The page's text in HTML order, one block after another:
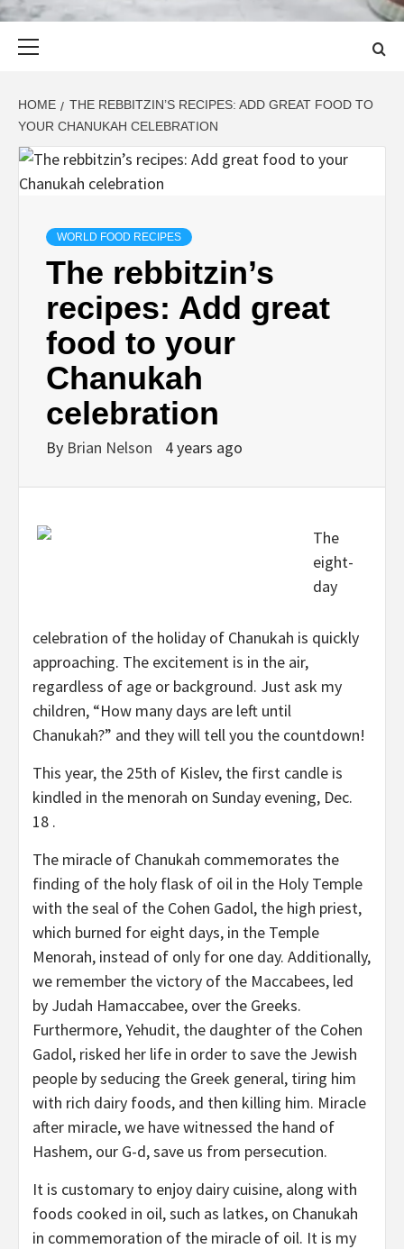
HOME
THE REBBITZIN’S RECIPES: ADD GREAT FOOD TO
YOUR CHANUKAH CELEBRATION
WORLD FOOD RECIPES
The rebbitzin’s
recipes: Add great
food to your
Chanukah
celebration
By Brian Nelson 4 years ago
The
eight-
day
celebration of the holiday of Chanukah is quickly
approaching. The excitement is in the air,
regardless of age or background. Just ask my
children, “How many days are left until
Chanukah?” and they will tell you the countdown!
This year, the 25th of Kislev, the first candle is
kindled in the menorah on Sunday evening, Dec.
18 .
The miracle of Chanukah commemorates the
finding of the holy flask of oil in the Holy Temple
with the seal of the Cohen Gadol, the high priest,
which burned for eight days, in the Temple
Menorah, instead of only for one day. Additionally,
we remember the victory of the Maccabees, led
by Judah Hamaccabee, over the Greeks.
Furthermore, Yehudit, the daughter of the Cohen
Gadol, risked her life in order to save the Jewish
people by seducing the Greek general, tiring him
with rich dairy foods, and then killing him. Miracle
after miracle, we have witnessed the hand of
Hashem, our G-d, save us from persecution.
It is customary to enjoy dairy cuisine, along with
foods cooked in oil, such as latkes, on Chanukah
in commemoration of the miracle of oil. It is my